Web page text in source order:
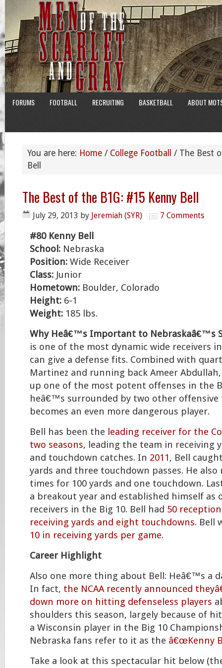
FORUMS FOOTBALL RECRUITING BASKETBALL ABOUT
You are here: Home / College Football / The Best
Bell
The Best of the B1G: #15 Kenny Bell
July 29, 2013 by Jeremiah (SYR) 7 Comments
#80 Kenny Bell
School: Nebraska
Position: Wide Receiver
Class: Junior
Hometown: Boulder, Colorado
Height: 6-1
Weight: 185 lbs.
Why Heâ€™s Important to Nebraskaâ€™s
is one of the most dynamic wide receivers
can give a defense fits. Combined with
Martinez and running back Ameer
up one of the most potent offenses in the
heâ€™s surrounded by two other offensive
becomes an even more dangerous player.
Bell has been the leading receiver for the
two seasons, leading the team in receiving
and touchdown catches. In 2011, Bell
yards and three touchdown passes. He
times for 100 yards and one touchdown.
a breakout year and established himself as
receivers in the Big 10. Bell had 50
receiving yards and eight touchdowns. Bell
10 in receiving yards per game.
Career Highlight
Also one more thing about Bell: Heâ€™s a
In fact, the NCAA recently announced
down more on hitting defenseless players
shoulders this season, largely because of
a Wisconsin player in the Big 10
Nebraska fans refer to it as the â€œKenny
Take a look at this spectacular hit below